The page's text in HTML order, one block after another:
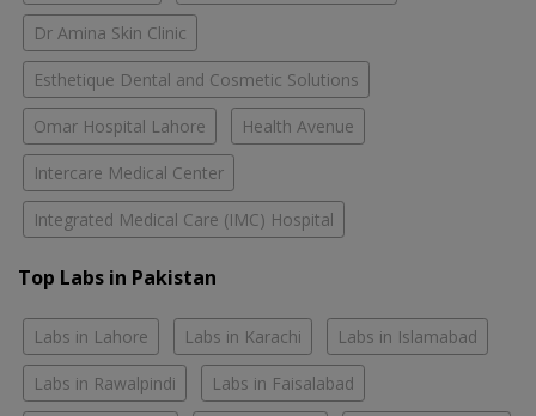
Dr Amina Skin Clinic
Esthetique Dental and Cosmetic Solutions
Omar Hospital Lahore Health Avenue
Intercare Medical Center
Integrated Medical Care (IMC) Hospital
Top Labs in Pakistan
Labs in Lahore Labs in Karachi Labs in Islamabad
Labs in Rawalpindi Labs in Faisalabad